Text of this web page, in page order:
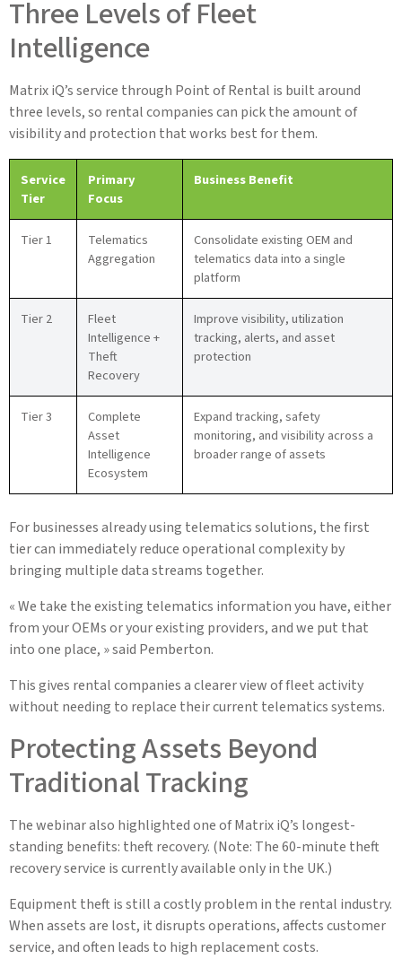
Three Levels of Fleet
Intelligence
Matrix iQ’s service through Point of Rental is built around
three levels, so rental companies can pick the amount of
visibility and protection that works best for them.
Service
Tier
Primary
Focus
Business Benefit
Tier 1
Telematics
Aggregation
Consolidate existing OEM and
telematics data into a single
platform
Tier 2
Fleet
Intelligence +
Theft
Recovery
Improve visibility, utilization
tracking, alerts, and asset
protection
Tier 3
Complete
Asset
Intelligence
Ecosystem
Expand tracking, safety
monitoring, and visibility across a
broader range of assets
For businesses already using telematics solutions, the first
tier can immediately reduce operational complexity by
bringing multiple data streams together.
« We take the existing telematics information you have, either
from your OEMs or your existing providers, and we put that
into one place, » said Pemberton.
This gives rental companies a clearer view of fleet activity
without needing to replace their current telematics systems.
Protecting Assets Beyond
Traditional Tracking
The webinar also highlighted one of Matrix iQ’s longest-
standing benefits: theft recovery. (Note: The 60-minute theft
recovery service is currently available only in the UK.)
Equipment theft is still a costly problem in the rental industry.
When assets are lost, it disrupts operations, affects customer
service, and often leads to high replacement costs.